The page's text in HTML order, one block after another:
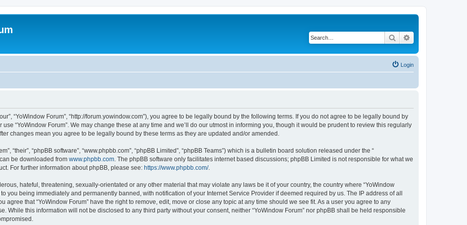
Search
Login
“YoWindow Forum”, “http://forum.yowindow.com”), you agree to be legally bound by the following terms. If you do not agree to be legally bound by
“YoWindow Forum”. We may change these at any time and we’ll do our utmost in informing you, though it would be prudent to review this regularly
changes mean you agree to be legally bound by these terms as they are updated and/or amended.
“their”, “phpBB software”, “www.phpbb.com”, “phpBB Limited”, “phpBB Teams”) which is a bulletin board solution released under the “
be downloaded from www.phpbb.com . The phpBB software only facilitates internet based discussions; phpBB Limited is not responsible for what we
For further information about phpBB, please see: https://www.phpbb.com/.
hateful, threatening, sexually-orientated or any other material that may violate any laws be it of your country, the country where “YoWindow
you being immediately and permanently banned, with notification of your Internet Service Provider if deemed required by us. The IP address of all
agree that “YoWindow Forum” have the right to remove, edit, move or close any topic at any time should we see fit. As a user you agree to any
While this information will not be disclosed to any third party without your consent, neither “YoWindow Forum” nor phpBB shall be held responsible